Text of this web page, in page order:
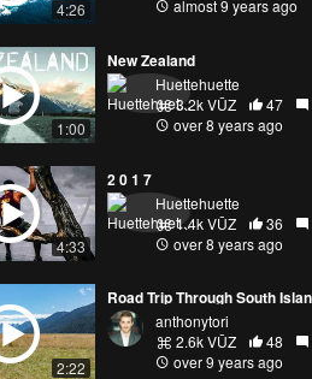
4:26
almost 9 years ago
1:00
New Zealand
Huettehuette
3.2k VŪZ
47
over 8 years ago
4:33
2 0 1 7
Huettehuette
1.4k VŪZ
36
over 8 years ago
2:22
anthonytori
2.6k VŪZ
48
over 9 years ago